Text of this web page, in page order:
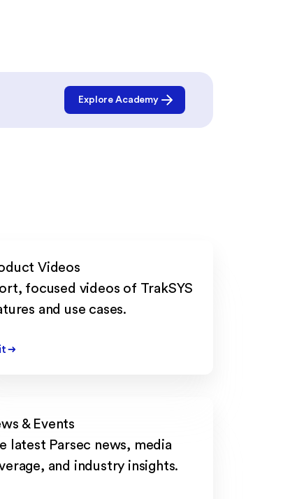
Explore Academy
Videos
focused videos of TrakSYS
and use cases.
& Events
latest Parsec news, media
and industry insights.